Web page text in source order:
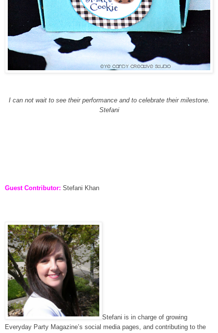
I can not wait to see their performance and to celebrate their milestone.
Stefani
Guest Contributor: Stefani Khan
Stefani is in charge of growing
Everyday Party Magazine’s social media pages, and contributing to the